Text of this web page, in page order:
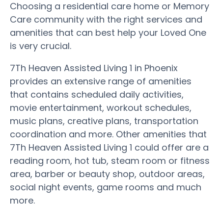
Choosing a residential care home or Memory
Care community with the right services and
amenities that can best help your Loved One
is very crucial.
7Th Heaven Assisted Living 1 in Phoenix
provides an extensive range of amenities
that contains scheduled daily activities,
movie entertainment, workout schedules,
music plans, creative plans, transportation
coordination and more. Other amenities that
7Th Heaven Assisted Living 1 could offer are a
reading room, hot tub, steam room or fitness
area, barber or beauty shop, outdoor areas,
social night events, game rooms and much
more.